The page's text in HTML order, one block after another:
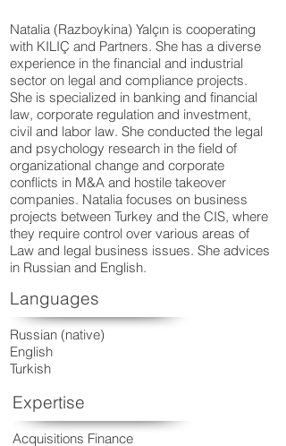
Natalia (Razboykina) Yalçın is cooperating
with KILIÇ and Partners. She has a diverse
experience in the financial and industrial
sector on legal and compliance projects.
She is specialized in banking and financial
law, corporate regulation and investment,
civil and labor law. She conducted the legal
and psychology research in the field of
organizational change and corporate
conflicts in M&A and hostile takeover
companies. Natalia focuses on business
projects between Turkey and the CIS, where
they require control over various areas of
Law and legal business issues. She advices
in Russian and English.
Languages
Russian (native)
English
Turkish
Expertise
Acquisitions Finance